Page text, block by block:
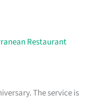
Restaurant
The service is